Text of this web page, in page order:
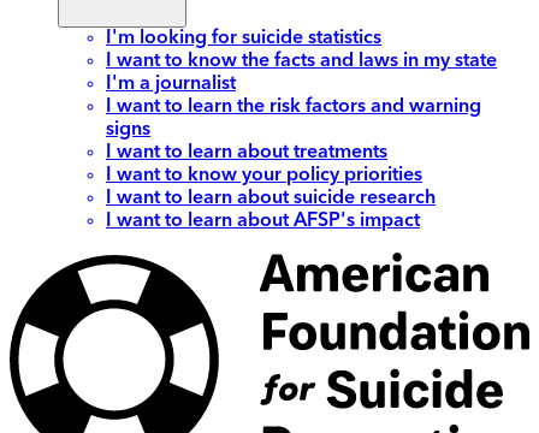
I'm looking for suicide statistics
I want to know the facts and laws in my state
I'm a journalist
I want to learn the risk factors and warning
signs
I want to learn about treatments
I want to know your policy priorities
I want to learn about suicide research
I want to learn about AFSP's impact